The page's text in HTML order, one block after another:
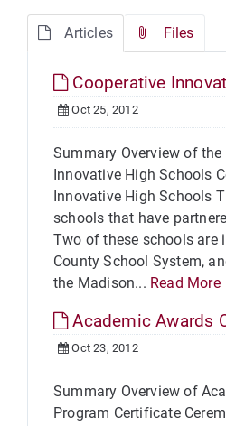
Articles Files
Cooperative
Oct 25, 2012
Summary Overview of the
Innovative High Schools
Innovative High Schools
schools that have
Two of these schools are
County School System,
the Madison... Read More
Academic Awards
Oct 23, 2012
Summary Overview of
Program Certificate